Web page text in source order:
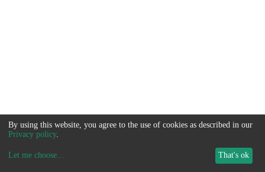
By using this website, you agree to the use of cookies as described in our
Privacy policy.
Let me choose... That's ok